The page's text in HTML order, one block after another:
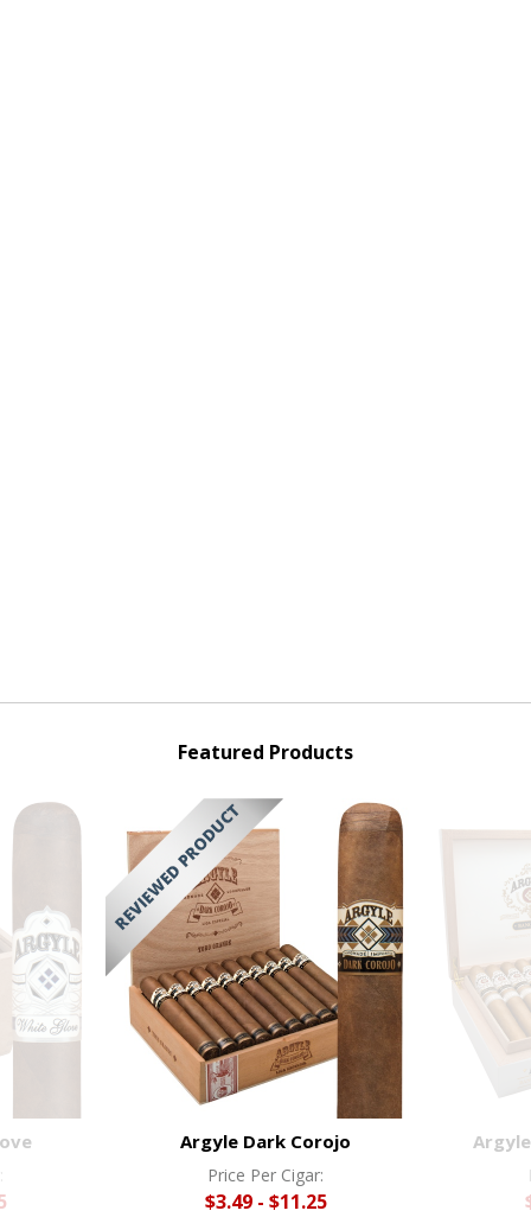
Featured Products
Argyle Dark Corojo
Price Per Cigar:
$3.49 - $11.25